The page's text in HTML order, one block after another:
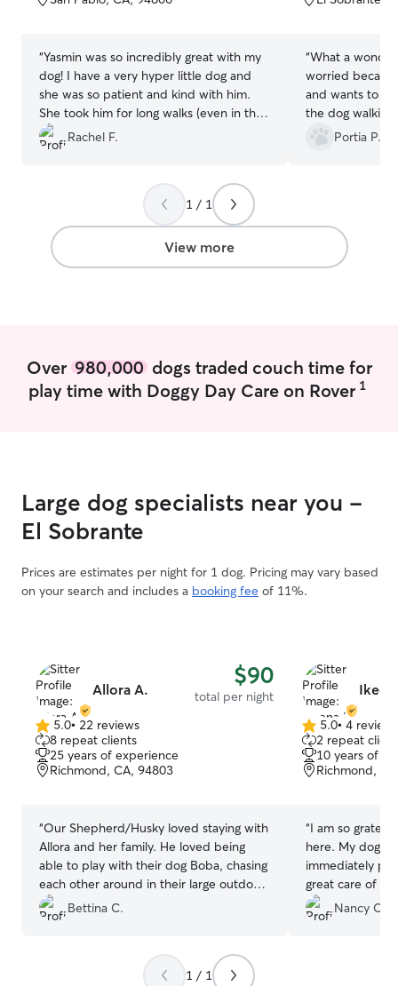
5
“Yasmin was so incredibly great with my
dog! I have a very hyper little dog and
she was so patient and kind with him.
She took him for long walks (even in this
heatwave!) and made sure he had water
after they were done. She also takes the
to my phone. She even provides an
update of how the walk went and what
happened with her walking card which
definitely going above and beyond. If
you need a great dog walker I would
Rachel F.
5
“What a
worried
and wants to
the dog walking
be. She was
Portia P.
1 / 1
View more
Over 980,000dogs traded couch time for
play time with Doggy Day Care on Rover 1
Large dog specialists near you -
El Sobrante
Prices are estimates per night for 1 dog. Pricing may vary based
on your search and includes a booking fee of 11%.
Allora A. $90
total per night
5.0
out
of
5
5.0• 22 reviews
8 repeat clients
25 years of experience
Richmond, CA, 94803
“Our Shepherd/Husky loved staying with
Allora and her family. He loved being
able to play with their dog Boba, chasing
each other around in their large outdoor
backyard. Allora was very attentive and
sent pictures every day, keeping us up
up to, which included walks every day,
and being involved in family activities. I
Bettina C.
5.0
out
of
5
5.0• 4 reviews
2 repeat
10 years of
Richmond,
“I am so
here. My dog
immediately
great care of
thoughtful/
has some
Nancy C.
1 / 1